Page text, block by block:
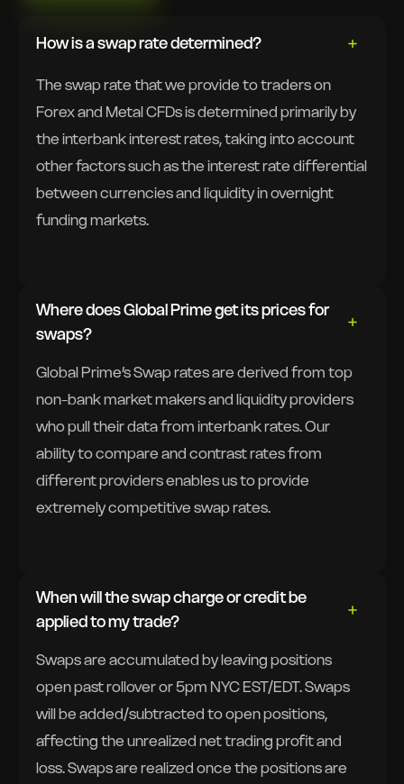
How is a swap rate determined?
The swap rate that we provide to traders on
Forex and Metal CFDs is determined primarily by
the interbank interest rates, taking into account
other factors such as the interest rate differential
between currencies and liquidity in overnight
funding markets.
Where does Global Prime get its prices for
swaps?
Global Prime’s Swap rates are derived from top
non-bank market makers and liquidity providers
who pull their data from interbank rates. Our
ability to compare and contrast rates from
different providers enables us to provide
extremely competitive swap rates.
When will the swap charge or credit be
applied to my trade?
Swaps are accumulated by leaving positions
open past rollover or 5pm NYC EST/EDT. Swaps
will be added/subtracted to open positions,
affecting the unrealized net trading profit and
loss. Swaps are realized once the positions are